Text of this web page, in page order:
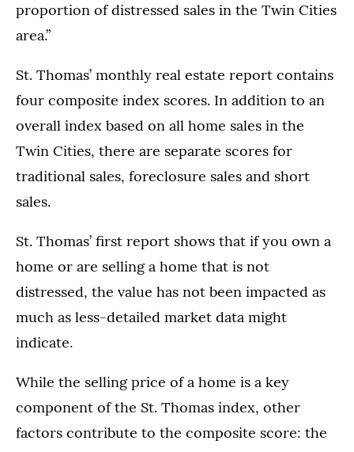
proportion of distressed sales in the Twin Cities
area.”
St. Thomas’ monthly real estate report contains
four composite index scores. In addition to an
overall index based on all home sales in the
Twin Cities, there are separate scores for
traditional sales, foreclosure sales and short
sales.
St. Thomas’ first report shows that if you own a
home or are selling a home that is not
distressed, the value has not been impacted as
much as less-detailed market data might
indicate.
While the selling price of a home is a key
component of the St. Thomas index, other
factors contribute to the composite score: the